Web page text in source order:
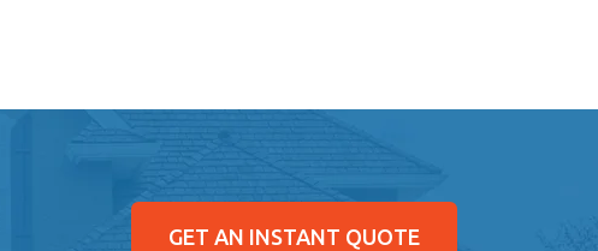
GET AN INSTANT QUOTE